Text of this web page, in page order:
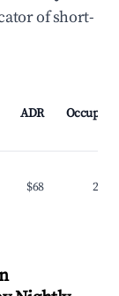
of short-
ADR
$68